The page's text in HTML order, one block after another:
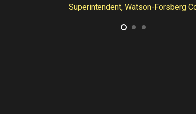
Superintendent, Watson-Forsberg